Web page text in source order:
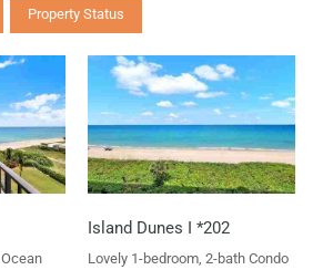
Property Status
Island Dunes I *202
Lovely 1-bedroom, 2-bath Condo